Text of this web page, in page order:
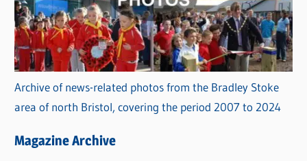
Archive of news-related photos from the Bradley Stoke
area of north Bristol, covering the period 2007 to 2024
Magazine Archive